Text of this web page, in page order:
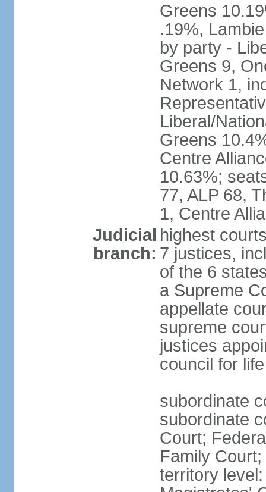
Greens
.19%,
by party -
Greens 9,
Network 1,
Liberal/
Greens
Centre
10.63%;
77, ALP 68,
1, Centre
Judicial
branch:
highest
7 justices,
of the 6
a Supreme
appellate
supreme
justices
council for
subordinate
subordinate
Court;
Family
territory